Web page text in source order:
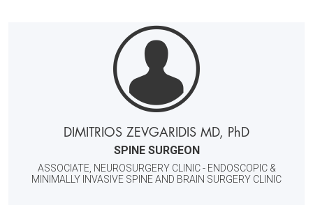
DIMITRIOS ZEVGARIDIS MD, PhD
SPINE SURGEON
ASSOCIATE, NEUROSURGERY CLINIC - ENDOSCOPIC &
MINIMALLY INVASIVE SPINE AND BRAIN SURGERY CLINIC